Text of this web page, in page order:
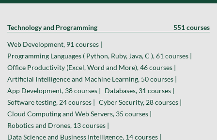
Technology and Programming 551 courses
Web Development, 91 courses |
Programming Languages ( Python, Ruby, Java, C ), 61 courses |
Office Productivity (Excel, Word and More), 46 courses |
Artificial Intelligence and Machine Learning, 50 courses |
App Development, 38 courses | Databases, 31 courses |
Software testing, 24 courses | Cyber Security, 28 courses |
Cloud Computing and Web Servers, 35 courses |
Robotics and Drones, 13 courses |
Data Science and Business Intelligence, 14 courses |